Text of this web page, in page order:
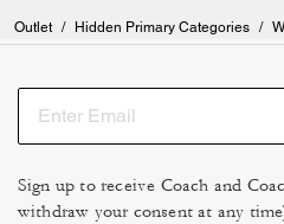
Outlet / Hidden Primary Categories /
Sign up to receive Coach and
withdraw your consent at any